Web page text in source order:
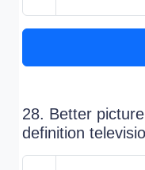
28. Better
definition